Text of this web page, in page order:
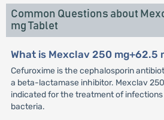
Common Questions about
mg Tablet
What is Mexclav 250 mg+62.5
Cefuroxime is the cephalosporin
a beta-lactamase inhibitor. Mexclav
indicated for the treatment of
bacteria.